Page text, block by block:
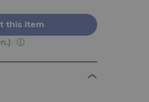
this item